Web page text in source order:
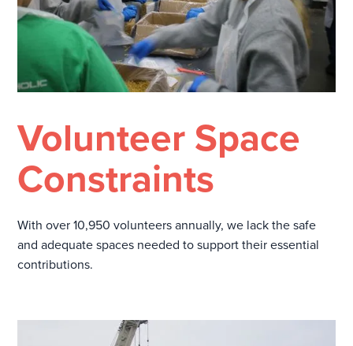
Volunteer Space
Constraints
With over 10,950 volunteers annually, we lack the safe
and adequate spaces needed to support their essential
contributions.